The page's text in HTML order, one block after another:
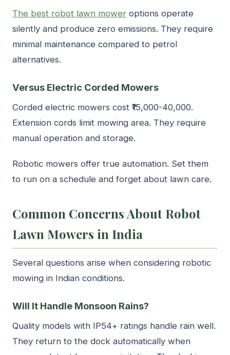
The best robot lawn mower options operate
silently and produce zero emissions. They require
minimal maintenance compared to petrol
alternatives.
Versus Electric Corded Mowers
Corded electric mowers cost ₹15,000-40,000.
Extension cords limit mowing area. They require
manual operation and storage.
Robotic mowers offer true automation. Set them
to run on a schedule and forget about lawn care.
Common Concerns About Robot
Lawn Mowers in India
Several questions arise when considering robotic
mowing in Indian conditions.
Will It Handle Monsoon Rains?
Quality models with IP54+ ratings handle rain well.
They return to the dock automatically when